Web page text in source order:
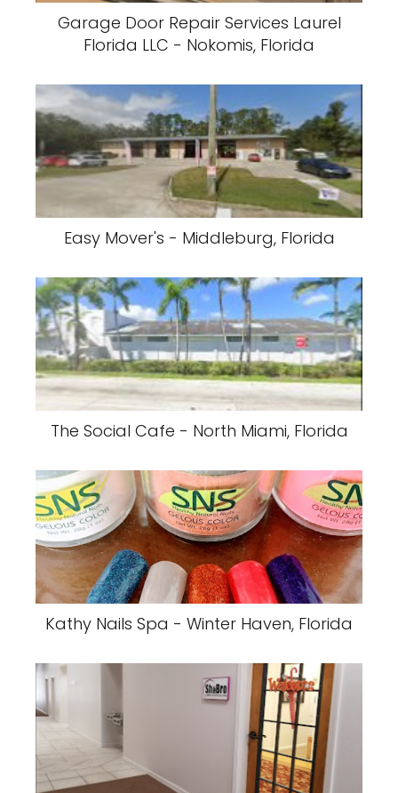
Garage Door Repair Services Laurel
Florida LLC - Nokomis, Florida
Easy Mover's - Middleburg, Florida
The Social Cafe - North Miami, Florida
Kathy Nails Spa - Winter Haven, Florida